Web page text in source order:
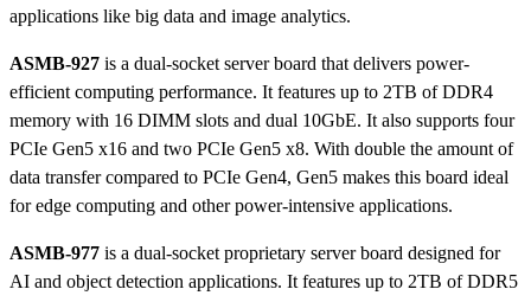
applications like big data and image analytics.
ASMB-927 is a dual-socket server board that delivers power-
efficient computing performance. It features up to 2TB of DDR4
memory with 16 DIMM slots and dual 10GbE. It also supports four
PCIe Gen5 x16 and two PCIe Gen5 x8. With double the amount of
data transfer compared to PCIe Gen4, Gen5 makes this board ideal
for edge computing and other power-intensive applications.
ASMB-977 is a dual-socket proprietary server board designed for
AI and object detection applications. It features up to 2TB of DDR5